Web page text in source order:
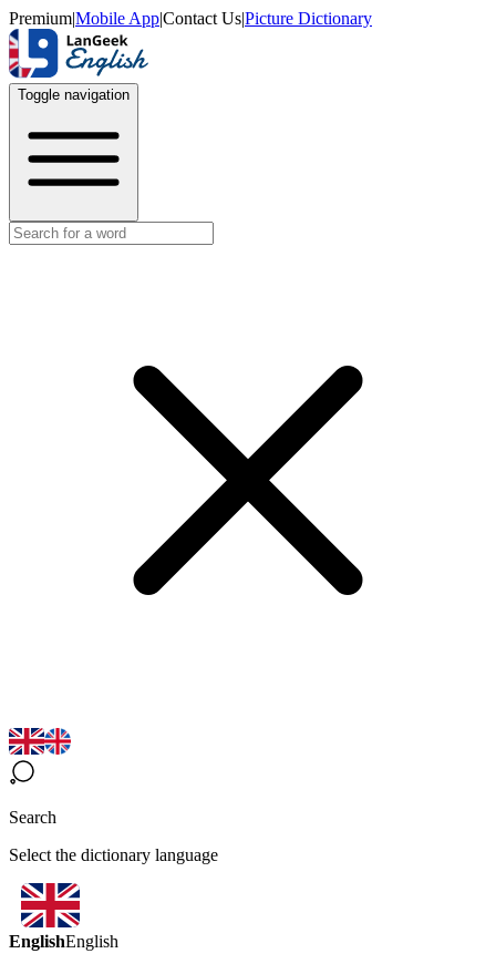
Premium|Mobile App|Contact Us|Picture Dictionary
Toggle navigation
Search
Select the dictionary language
EnglishEnglish